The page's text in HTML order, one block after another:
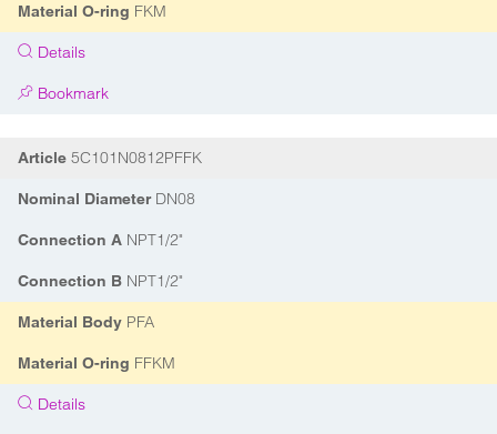
Material O-ring FKM
Details
Bookmark
Article 5C101N0812PFFK
Nominal DiameterDN08
Connection A NPT1/2"
Connection B NPT1/2"
Material Body PFA
Material O-ring FFKM
Details